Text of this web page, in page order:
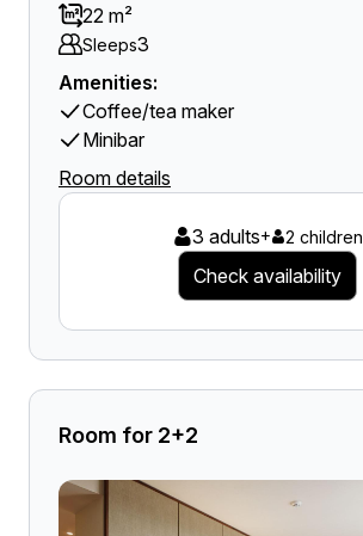
22 m²
Sleeps3
Amenities:
Coffee/tea maker
Minibar
Room details
3 adults+ 2 children
Check availability
Room for 2+2